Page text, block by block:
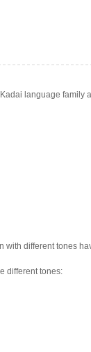
language family
with different tones
different tones: